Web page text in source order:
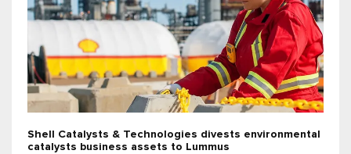
Shell Catalysts & Technologies divests environmental
catalysts business assets to Lummus